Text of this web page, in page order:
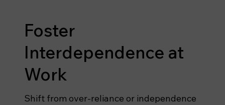
Foster
Interdependence at
Work
Shift from over-reliance or independence